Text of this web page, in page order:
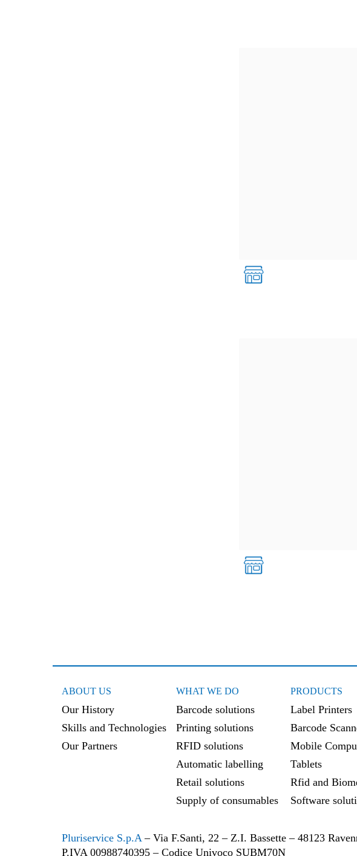
ABOUT US
Our History
Skills and Technologies
Our Partners
WHAT WE DO
Barcode solutions
Printing solutions
RFID solutions
Automatic labelling
Retail solutions
Supply of consumables
PRODUCTS
Label Printers
Barcode
Mobile
Tablets
Rfid and
Software
Pluriservice S.p.A– Via F.Santi, 22 – Z.I. Bassette – 48123
P.IVA 00988740395 – Codice Univoco SUBM70N